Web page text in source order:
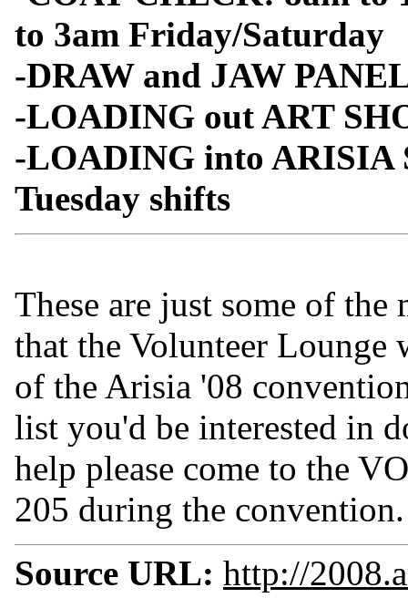
to 3am Friday/Saturday
-DRAW and JAW
-LOADING out ART
-LOADING into ARISIA
Tuesday shifts
These are just some of the
that the Volunteer
of the Arisia '08
list you'd be interested in
help please come to the
205 during the convention.
Source URL: http://